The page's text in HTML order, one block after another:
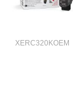
XERC320KOEM